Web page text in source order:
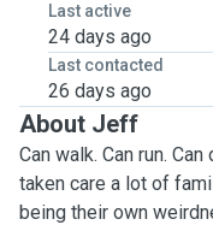
Last active
24 days ago
Last contacted
26 days ago
About Jeff
Can walk. Can run.
taken care a lot of
being their own